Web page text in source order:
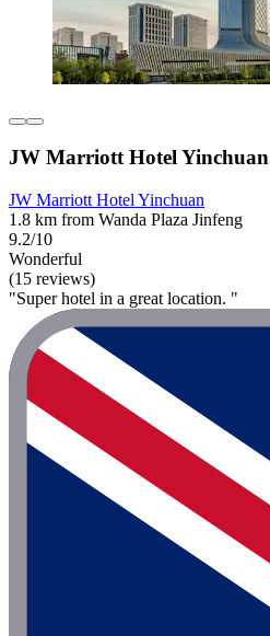
JW Marriott Hotel Yinchuan
JW Marriott Hotel Yinchuan
1.8 km from Wanda Plaza Jinfeng
9.2/10
Wonderful
(15 reviews)
"Super hotel in a great location. "